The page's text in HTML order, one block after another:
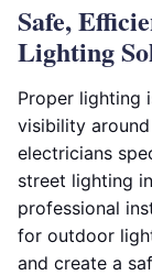
Safe,
Lighting
Proper lighting
visibility
electricians
street lighting
professional
for outdoor
and create a